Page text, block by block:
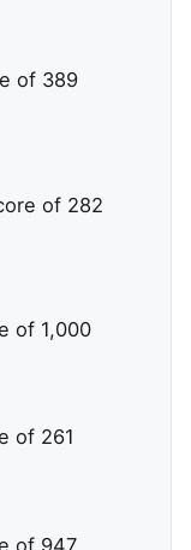
of 389
of 282
of 1,000
of 261
of 947